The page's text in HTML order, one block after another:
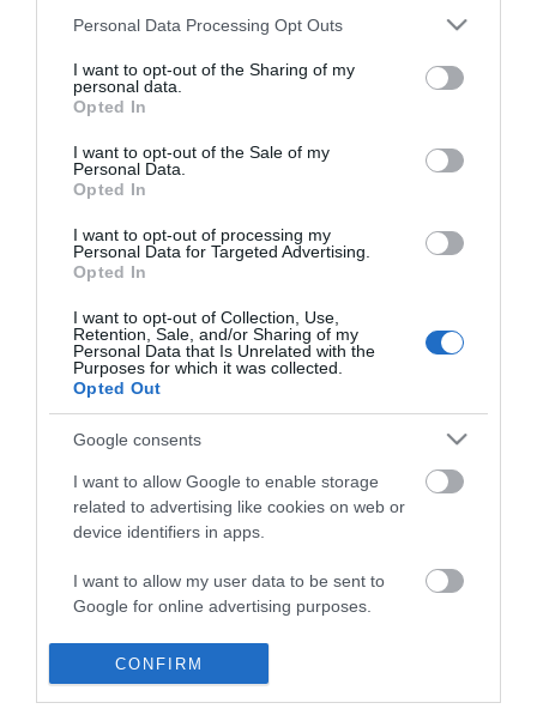
Please note that this website/app uses one or more Google
not limited to your visit or usage behaviour. You may click to
grant or deny consent to Google and its third-party tags to
use your data for below specified purposes in below Google
consent section.
Personal Data Processing Opt Outs
I want to opt-out of the Sharing of my
personal data.
Opted In
I want to opt-out of the Sale of my
Personal Data.
Opted In
I want to opt-out of processing my
Personal Data for Targeted Advertising.
Opted In
I want to opt-out of Collection, Use,
Retention, Sale, and/or Sharing of my
Personal Data that Is Unrelated with the
Purposes for which it was collected.
Opted Out
Google consents
I want to allow Google to enable storage
related to advertising like cookies on web or
device identifiers in apps.
I want to allow my user data to be sent to
Google for online advertising purposes.
I want to allow Google to send me
personalized advertising.
CONFIRM
Business
Weddings
Groups